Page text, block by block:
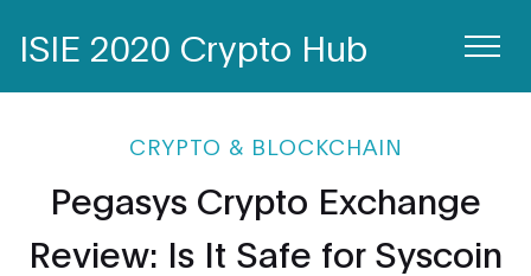
ISIE 2020 Crypto Hub
CRYPTO & BLOCKCHAIN
Pegasys Crypto Exchange
Review: Is It Safe for Syscoin